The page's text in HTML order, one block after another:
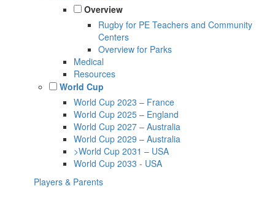
Overview
Rugby for PE Teachers and Community
Centers
Overview for Parks
Medical
Resources
World Cup
World Cup 2023 – France
World Cup 2025 – England
World Cup 2027 – Australia
World Cup 2029 – Australia
>World Cup 2031 – USA
World Cup 2033 - USA
Players & Parents